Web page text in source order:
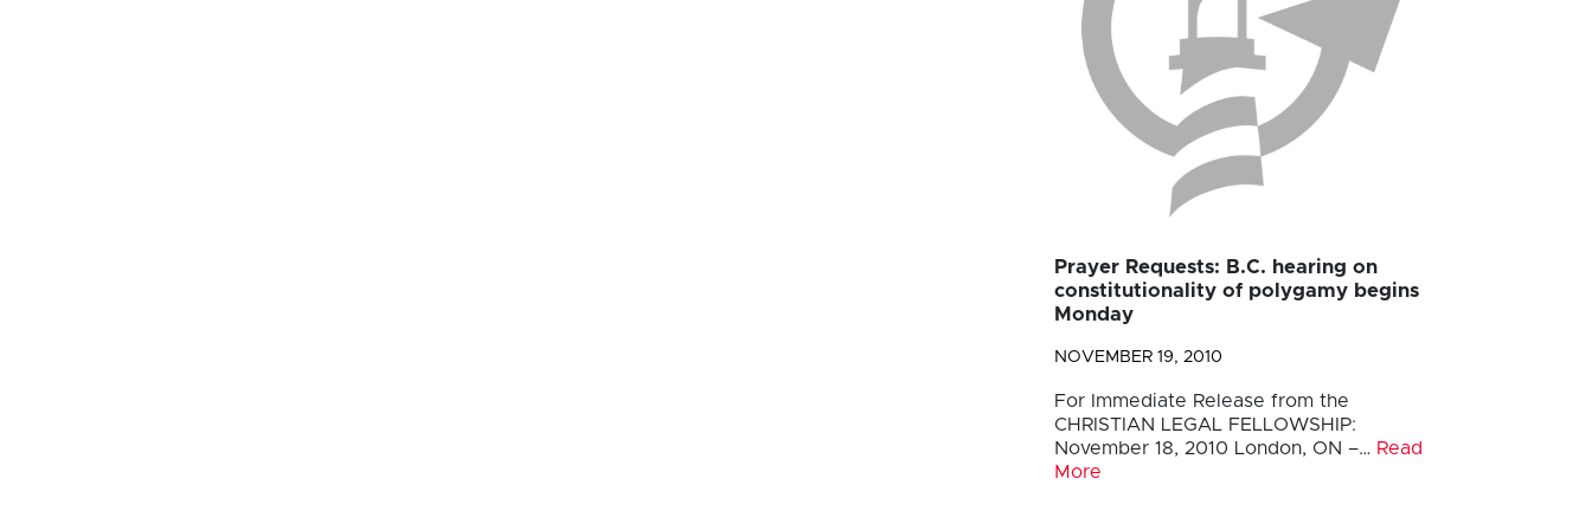
Prayer Requests: B.C. hearing on
constitutionality of polygamy begins
Monday
NOVEMBER 19, 2010
For Immediate Release from the
CHRISTIAN LEGAL FELLOWSHIP:
November 18, 2010 London, ON –… Read
More